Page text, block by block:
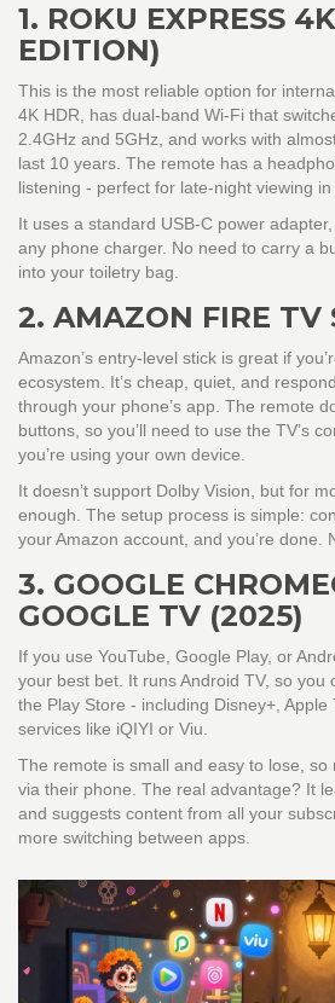
1. ROKU EXPRESS
EDITION)
This is the most reliable option for
4K HDR, has dual-band Wi-Fi that
2.4GHz and 5GHz, and works with
last 10 years. The remote has a
listening - perfect for late-night viewing in
It uses a standard USB-C power
any phone charger. No need to carry a
into your toiletry bag.
2. AMAZON FIRE TV
Amazon’s entry-level stick is great if
ecosystem. It’s cheap, quiet, and
through your phone’s app. The remote
buttons, so you’ll need to use the TV’s
you’re using your own device.
It doesn’t support Dolby Vision, but for
enough. The setup process is simple:
your Amazon account, and you’re done.
3. GOOGLE
GOOGLE TV (2025)
If you use YouTube, Google Play, or
your best bet. It runs Android TV, so you
the Play Store - including Disney+, Apple
services like iQIYI or Viu.
The remote is small and easy to lose,
via their phone. The real advantage? It
and suggests content from all your
more switching between apps.